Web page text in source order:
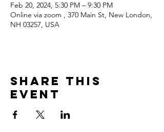
Feb 20, 2024, 5:30 PM – 9:30 PM
Online via zoom , 370 Main St, New London,
NH 03257, USA
Share this
event